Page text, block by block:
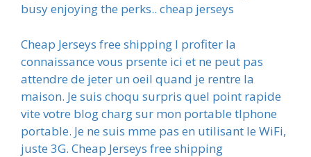
busy enjoying the perks.. cheap jerseys
Cheap Jerseys free shipping I profiter la
connaissance vous prsente ici et ne peut pas
attendre de jeter un oeil quand je rentre la
maison. Je suis choqu surpris quel point rapide
vite votre blog charg sur mon portable tlphone
portable. Je ne suis mme pas en utilisant le WiFi,
juste 3G. Cheap Jerseys free shipping